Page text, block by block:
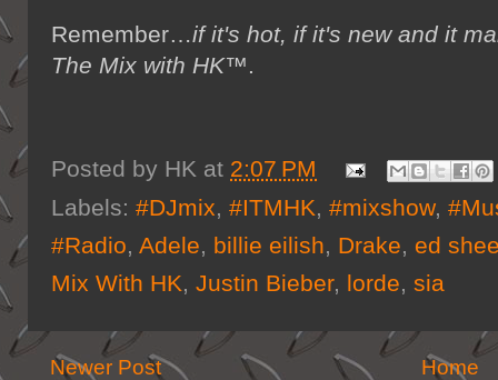
Remember…if it's hot, if it's new and it
The Mix with HK™.
Posted by HK at 2:07 PM
Labels: #DJmix, #ITMHK, #mixshow,
#Radio, Adele, billie eilish, Drake, ed
Mix With HK, Justin Bieber, lorde, sia
Newer Post Home